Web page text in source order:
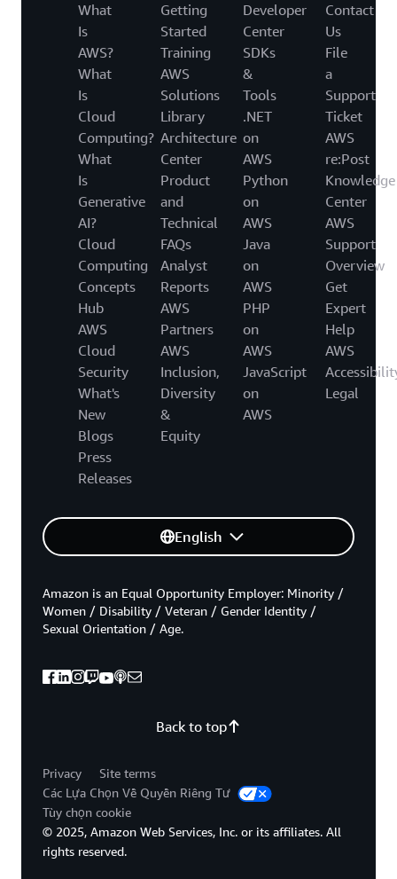
What
Is
AWS?
What
Is
Cloud
Computing?
What
Is
Generative
AI?
Cloud
Computing
Concepts
Hub
AWS
Cloud
Security
What's
New
Blogs
Press
Releases
Getting
Started
Training
AWS
Solutions
Library
Architecture
Center
Product
and
Technical
FAQs
Analyst
Reports
AWS
Partners
AWS
Inclusion,
Diversity
&
Equity
Developer
Center
SDKs
&
Tools
.NET
on
AWS
Python
on
AWS
Java
on
AWS
PHP
on
AWS
JavaScript
on
AWS
Contact
Us
File
a
Support
Ticket
AWS
re:Post
Knowledge
Center
AWS
Support
Overview
Get
Expert
Help
AWS
Legal
English
Back to top
Amazon is an Equal Opportunity Employer: Minority /
Women / Disability / Veteran / Gender Identity /
Sexual Orientation / Age.
Privacy
Site terms
Các Lựa Chọn Về Quyền Riêng Tư
Tùy chọn cookie
© 2025, Amazon Web Services, Inc. or its affiliates. All
rights reserved.